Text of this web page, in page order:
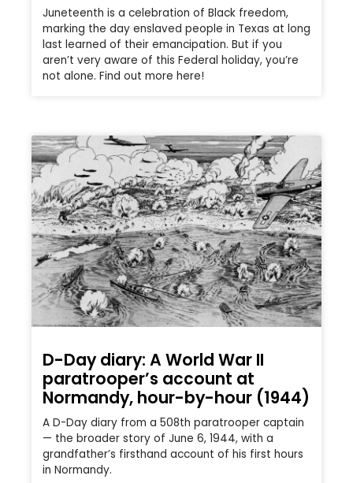
Juneteenth is a celebration of Black freedom,
marking the day enslaved people in Texas at long
last learned of their emancipation. But if you
aren’t very aware of this Federal holiday, you’re
not alone. Find out more here!
D-Day diary: A World War II
paratrooper’s account at
Normandy, hour-by-hour (1944)
A D-Day diary from a 508th paratrooper captain
— the broader story of June 6, 1944, with a
grandfather’s firsthand account of his first hours
in Normandy.